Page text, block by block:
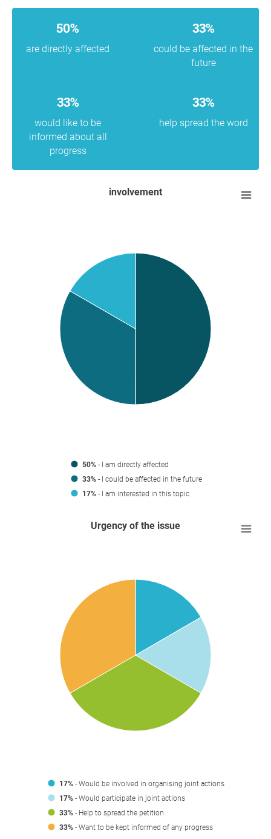
50%
are directly affected
33%
could be affected in the
future
33%
would like to be
informed about all
progress
33%
help spread the word
involvement
50% - I am directly affected
33% - I could be affected in the future
17% - I am interested in this topic
Urgency of the issue
17% - Would be involved in organising joint actions
17% - Would participate in joint actions
33% - Help to spread the petition
33% - Want to be kept informed of any progress